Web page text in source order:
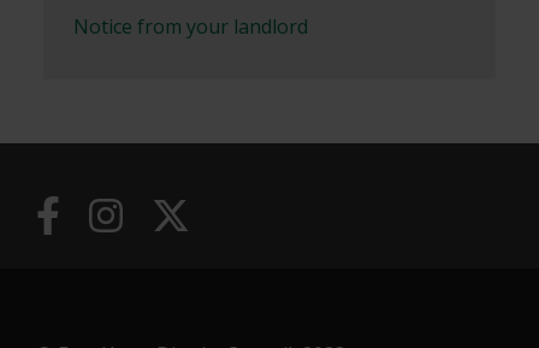
Notice from your landlord